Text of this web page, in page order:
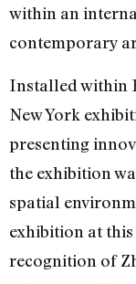
within an
contemporary
Installed within
New York
presenting
the exhibition
spatial
exhibition at
recognition of